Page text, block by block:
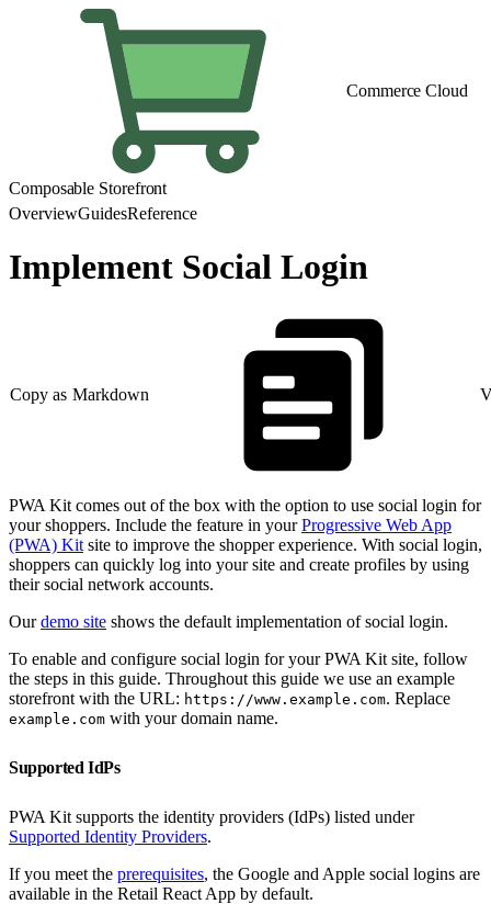
Commerce Cloud
Composable Storefront
OverviewGuidesReference
Implement Social Login
Copy as Markdown
PWA Kit comes out of the box with the option to use social login for
your shoppers. Include the feature in yourProgressive Web App
(PWA) Kit site to improve the shopper experience. With social login,
shoppers can quickly log into your site and create profiles by using
their social network accounts.
Ourdemo site shows the default implementation of social login.
To enable and configure social login for your PWA Kit site, follow
the steps in this guide. Throughout this guide we use an example
storefront with the URL: https://www.example.com. Replace
example.com with your domain name.
Supported IdPs
PWA Kit supports the identity providers (IdPs) listed under
Supported Identity Providers.
If you meet the prerequisites, the Google and Apple social logins are
available in the Retail React App by default.